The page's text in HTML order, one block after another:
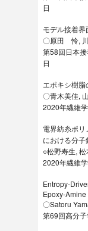
日
モデル接着
〇原田 怜,
第58回日本
日
エポキシ樹
〇青木美佳,
2020年繊維
電界紡糸ポ
における分
○松野寿生,
2020年繊維
Entropy-
Epoxy-
〇Satoru
第69回高分